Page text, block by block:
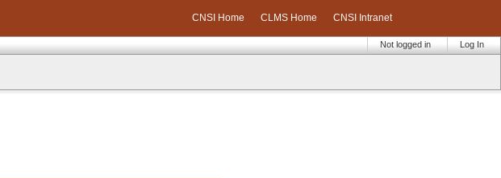
CNSI Home CLMS Home CNSI Intranet
Log In
Not logged in